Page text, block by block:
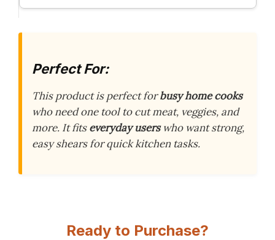
Perfect For:
This product is perfect forbusy home cooks
who need one tool to cut meat, veggies, and
more. It fitseveryday userswho want strong,
easy shears for quick kitchen tasks.
Ready to Purchase?